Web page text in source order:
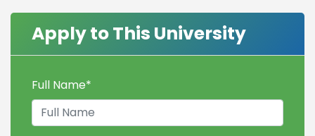
Apply to This University
Full Name*